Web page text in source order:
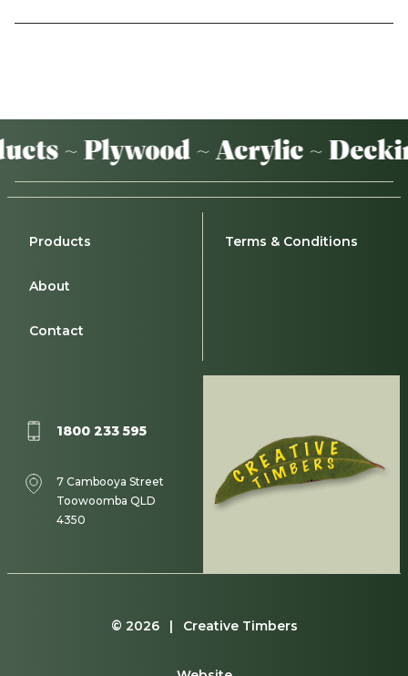
~ Plywood ~ Acrylic ~
Products
About
Contact
Terms & Conditions
1800 233 595
7 Cambooya Street
Toowoomba QLD
4350
© 2026 | Creative Timbers